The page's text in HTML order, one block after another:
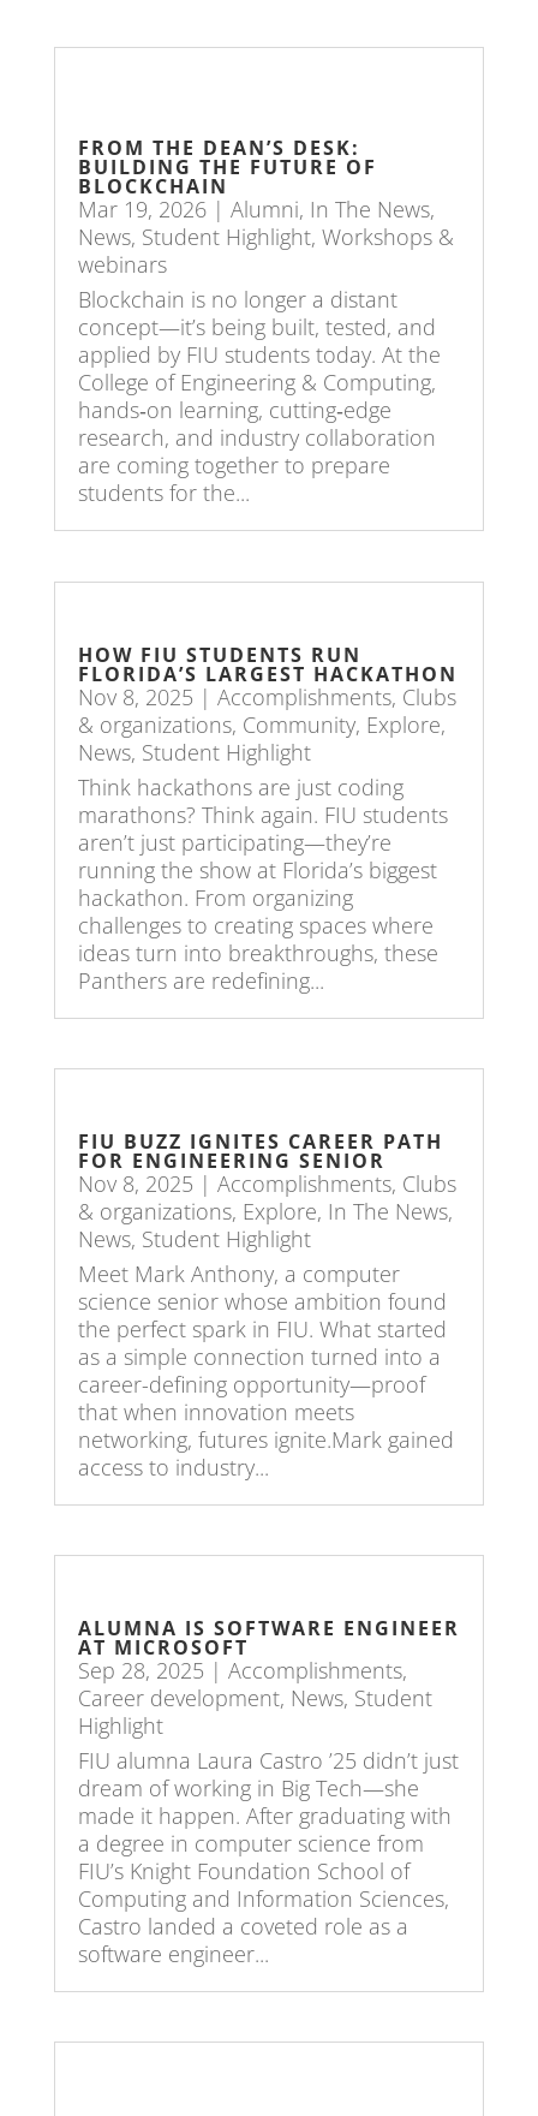
FROM THE DEAN’S DESK:
BUILDING THE FUTURE OF
BLOCKCHAIN
Mar 19, 2026| Alumni, In The News,
News, Student Highlight, Workshops &
webinars
Blockchain is no longer a distant
concept—it’s being built, tested, and
applied by FIU students today. At the
College of Engineering & Computing,
hands‑on learning, cutting‑edge
research, and industry collaboration
are coming together to prepare
students for the...
HOW FIU STUDENTS RUN
FLORIDA’S LARGEST HACKATHON
Nov 8, 2025 | Accomplishments, Clubs
& organizations, Community, Explore,
News, Student Highlight
Think hackathons are just coding
marathons? Think again. FIU students
aren’t just participating—they’re
running the show at Florida’s biggest
hackathon. From organizing
challenges to creating spaces where
ideas turn into breakthroughs, these
Panthers are redefining...
FIU BUZZ IGNITES CAREER PATH
FOR ENGINEERING SENIOR
Nov 8, 2025 | Accomplishments, Clubs
& organizations, Explore, In The News,
News, Student Highlight
Meet Mark Anthony, a computer
science senior whose ambition found
the perfect spark in FIU. What started
as a simple connection turned into a
career-defining opportunity—proof
that when innovation meets
networking, futures ignite.Mark gained
access to industry...
ALUMNA IS SOFTWARE ENGINEER
AT MICROSOFT
Sep 28, 2025 | Accomplishments,
Career development, News, Student
Highlight
FIU alumna Laura Castro ’25 didn’t just
dream of working in Big Tech—she
made it happen. After graduating with
a degree in computer science from
FIU’s Knight Foundation School of
Computing and Information Sciences,
Castro landed a coveted role as a
software engineer...